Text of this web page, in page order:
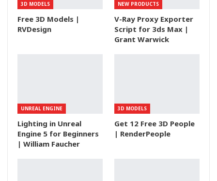
3D MODELS
Free 3D Models |
RVDesign
NEW PRODUCTS
V-Ray Proxy Exporter
Script for 3ds Max |
Grant Warwick
UNREAL ENGINE
Lighting in Unreal
Engine 5 for Beginners
| William Faucher
3D MODELS
Get 12 Free 3D People
| RenderPeople